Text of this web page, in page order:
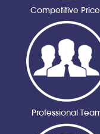
Competitive
Professional